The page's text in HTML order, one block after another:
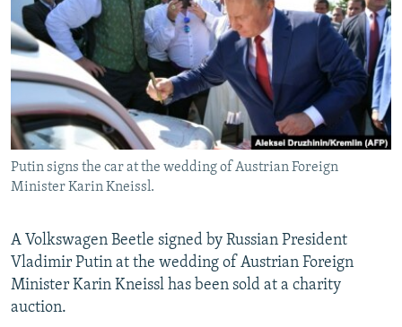
SERBIA
RFE/RL INVESTIGATES
SCHEMES
SYSTEMA
NEWSLETTERS
WIDER EUROPE BY RIKARD JOZWIAK
THE RUNDOWN
PODCASTS
MAJLIS
SHARE TIPS SECURELY
BYPASS BLOCKING
ABOUT RFE/RL
CONTACT US
Putin signs the car at the wedding of Austrian Foreign
Minister Karin Kneissl.
A Volkswagen Beetle signed by Russian President
Vladimir Putin at the wedding of Austrian Foreign
Minister Karin Kneissl has been sold at a charity
auction.